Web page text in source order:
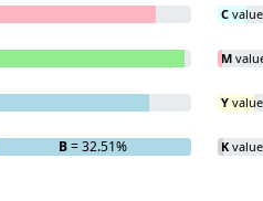
B= 32.51%
C
M
Y
K